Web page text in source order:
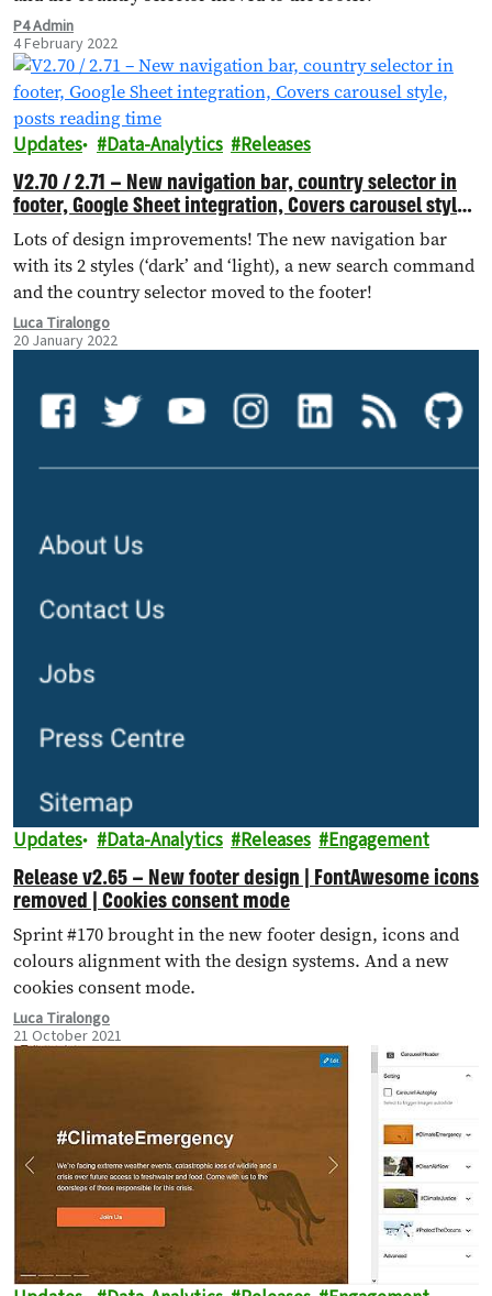
P4 Admin
4 February 2022
Updates Data-Analytics Releases
V2.70 / 2.71 – New navigation bar, country selector in
footer, Google Sheet integration, Covers carousel style,
posts reading time
Lots of design improvements! The new navigation bar
with its 2 styles (‘dark’ and ‘light), a new search command
and the country selector moved to the footer!
Luca Tiralongo
20 January 2022
Updates Data-Analytics Releases Engagement
Release v2.65 – New footer design | FontAwesome icons
removed | Cookies consent mode
Sprint #170 brought in the new footer design, icons and
colours alignment with the design systems. And a new
cookies consent mode.
Luca Tiralongo
21 October 2021